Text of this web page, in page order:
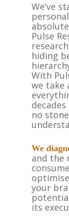
We’ve
Pulse
hiding
With
we take
no
We
and the
your
its